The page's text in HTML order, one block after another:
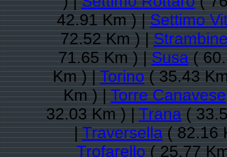
42.91 Km ) |Settimo
72.52 Km ) |
71.65 Km ) |Susa(
Km ) |Torino( 35.43
Km ) |Torre Canavese
32.03 Km ) |Trana(
|Traversella( 82.16
Trofarello( 25.77